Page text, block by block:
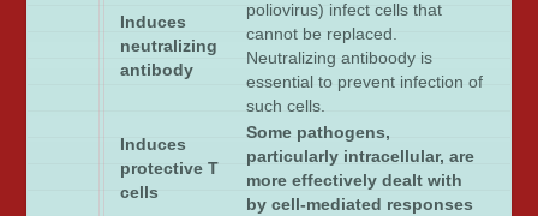
Induces
neutralizing
antibody
poliovirus) infect cells that
cannot be replaced.
Neutralizing antiboody is
essential to prevent infection of
such cells.
Induces
protective T
cells
Some pathogens,
particularly intracellular, are
more effectively dealt with
by cell-mediated responses